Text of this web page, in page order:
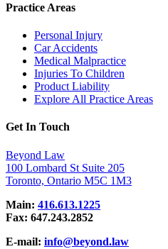
Practice Areas
Personal Injury
Car Accidents
Medical Malpractice
Injuries To Children
Product Liability
Explore All Practice Areas
Get In Touch
Beyond Law
100 Lombard St Suite 205
Toronto, Ontario M5C 1M3
Main: 416.613.1225
Fax: 647.243.2852
E-mail: info@beyond.law